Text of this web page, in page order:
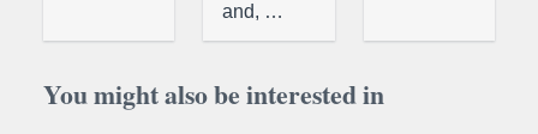
and, …
You might also be interested in